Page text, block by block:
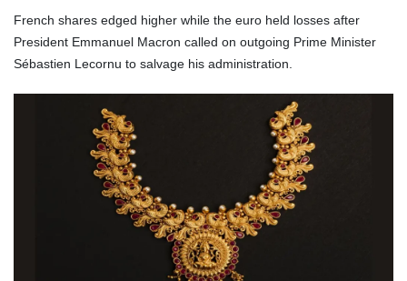
French shares edged higher while the euro held losses after
President Emmanuel Macron called on outgoing Prime Minister
Sébastien Lecornu to salvage his administration.